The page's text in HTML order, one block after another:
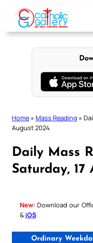
content
Home » Mass Reading »
August 2024
Daily Mass
Saturday, 17
New: Download our
& iOS
Ordinary